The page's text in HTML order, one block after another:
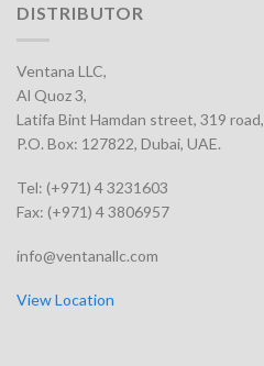
DISTRIBUTOR
Ventana LLC,
Al Quoz 3,
Latifa Bint Hamdan street, 319 road,
P.O. Box: 127822, Dubai, UAE.
Tel: (+971) 4 3231603
Fax: (+971) 4 3806957
info@ventanallc.com
View Location